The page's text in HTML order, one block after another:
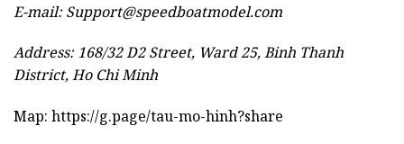
E-mail:Support@speedboatmodel.com
Address: 168/32 D2 Street, Ward 25, Binh Thanh
District, Ho Chi Minh
Map: https://g.page/tau-mo-hinh?share